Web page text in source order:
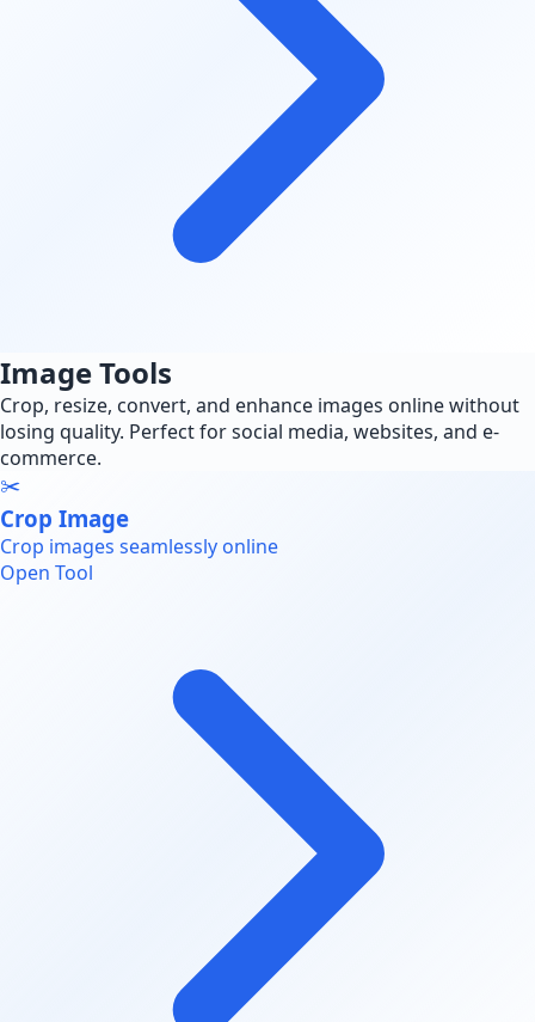
Image Tools
Crop, resize, convert, and enhance images online without
losing quality. Perfect for social media, websites, and e-
commerce.
✂️
Crop Image
Crop images seamlessly online
Open Tool